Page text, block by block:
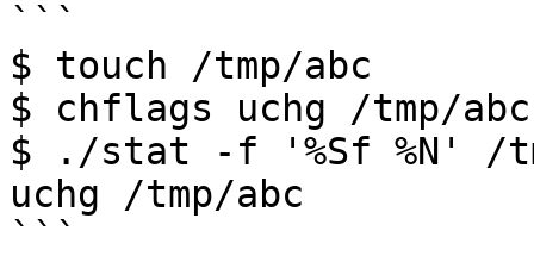
```
$ touch /tmp/abc
$ chflags uchg /tmp/abc
$ ./stat -f '%Sf %N' /
uchg /tmp/abc